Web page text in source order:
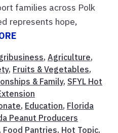
families across Polk
represents hope,
, Agriculture,
, Fruits & Vegetables,
& Family, SFYL Hot
, Education, Florida
Peanut Producers
, Food Pantries, Hot Topic,